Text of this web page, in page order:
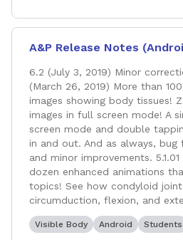
A&P Release Notes
6.2 (July 3, 2019) Minor
(March 26, 2019) More than
images showing body tissues!
images in full screen mode! A
screen mode and double
in and out. And as always, bug
and minor improvements.
dozen enhanced animations
topics! See how condyloid
circumduction, flexion, and
Visible Body Android Students